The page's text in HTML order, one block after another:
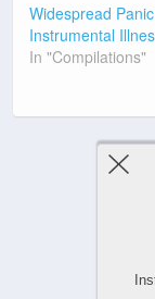
Widespread
Instrumental
In "Compilations"